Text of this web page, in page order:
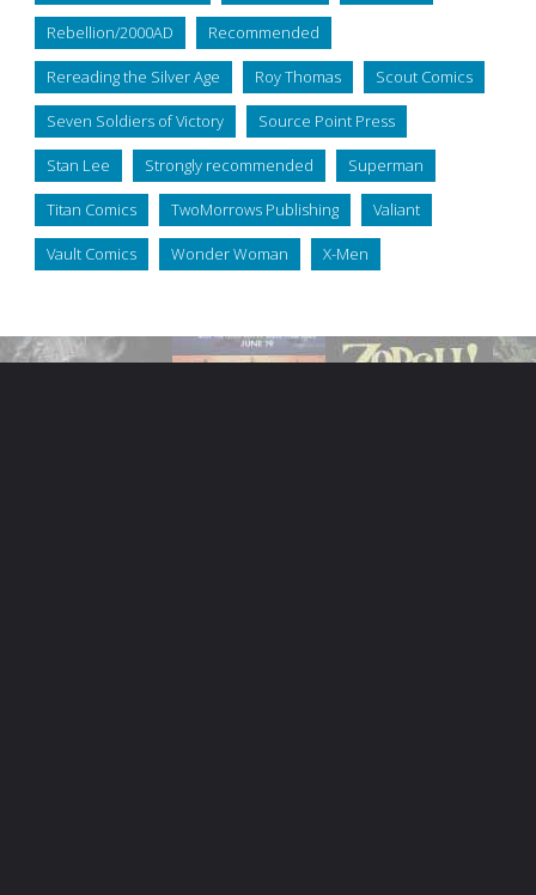
Rebellion/2000AD Recommended
Rereading the Silver Age Roy Thomas Scout Comics
Seven Soldiers of Victory Source Point Press
Stan Lee Strongly recommended Superman
Titan Comics TwoMorrows Publishing Valiant
Vault Comics Wonder Woman X-Men